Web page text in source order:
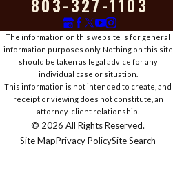
803-327-1103
The information on this website is for general
information purposes only. Nothing on this site
should be taken as legal advice for any
individual case or situation.
This information is not intended to create, and
receipt or viewing does not constitute, an
attorney-client relationship.
© 2026 All Rights Reserved.
Site MapPrivacy PolicySite Search